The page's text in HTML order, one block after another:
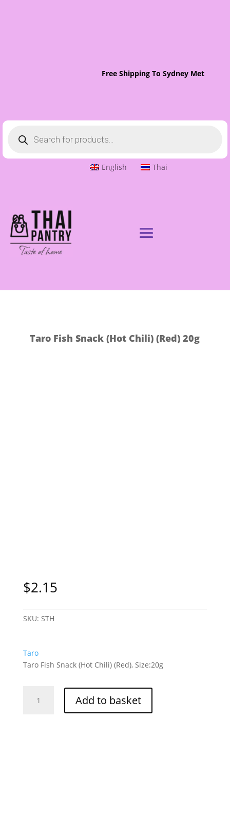
Free Shipping To Sydney Metro
search
English Thai
Taro Fish Snack (Hot Chili) (Red) 20g
$2.15
SKU: STH
Taro
Taro Fish Snack (Hot Chili) (Red), Size:20g
Fish Add to basket